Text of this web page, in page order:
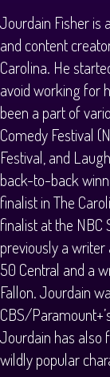
Jourdain Fisher is
and content
Carolina. He
avoid working for
been a part of
Comedy Festival
Festival, and
back-to-back
finalist in The
finalist at the NBC
previously a
50 Central and a
Fallon. Jourdain
CBS/
Jourdain has also
wildly popular